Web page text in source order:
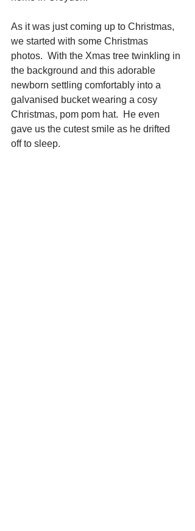
As it was just coming up to Christmas,
we started with some Christmas
photos.  With the Xmas tree twinkling in
the background and this adorable
newborn settling comfortably into a
galvanised bucket wearing a cosy
Christmas, pom pom hat.  He even
gave us the cutest smile as he drifted
off to sleep.